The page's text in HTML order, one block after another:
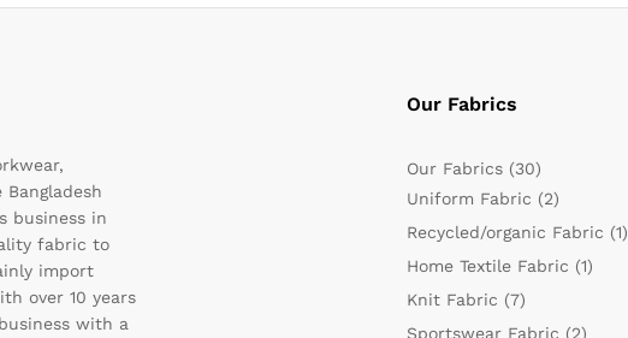
business in
fabric to
import
over 10 years
with a
Our Fabrics
Our Fabrics (30)
Uniform Fabric (2)
Recycled/organic Fabric (1)
Home Textile Fabric (1)
Knit Fabric (7)
Sportswear Fabric (2)